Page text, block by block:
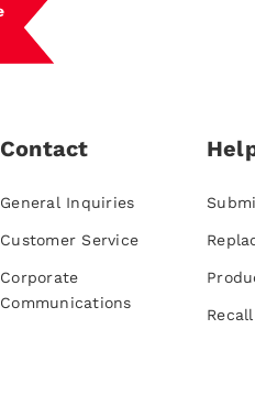
Contact
General Inquiries
Customer Service
Corporate
Communications